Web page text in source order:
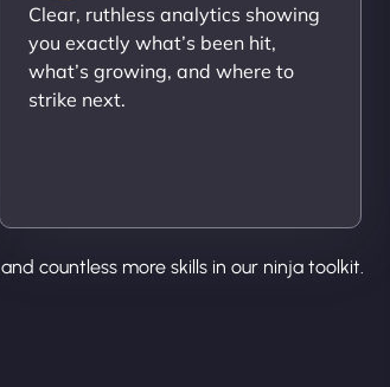
Clear, ruthless analytics showing
you exactly what’s been hit,
what’s growing, and where to
strike next.
...and countless more skills in our ninja toolkit.